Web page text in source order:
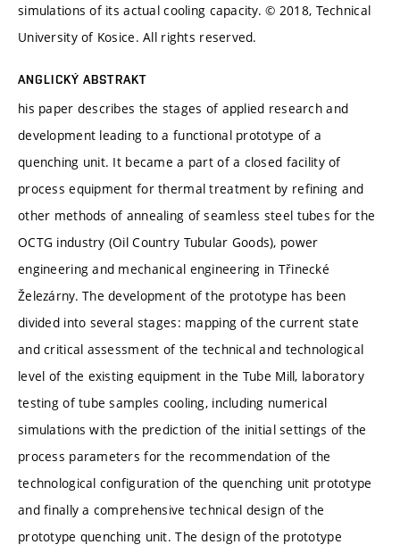
simulations of its actual cooling capacity. © 2018, Technical
University of Kosice. All rights reserved.
ANGLICKÝ ABSTRAKT
his paper describes the stages of applied research and
development leading to a functional prototype of a
quenching unit. It became a part of a closed facility of
process equipment for thermal treatment by refining and
other methods of annealing of seamless steel tubes for the
OCTG industry (Oil Country Tubular Goods), power
engineering and mechanical engineering in Třinecké
Železárny. The development of the prototype has been
divided into several stages: mapping of the current state
and critical assessment of the technical and technological
level of the existing equipment in the Tube Mill, laboratory
testing of tube samples cooling, including numerical
simulations with the prediction of the initial settings of the
process parameters for the recommendation of the
technological configuration of the quenching unit prototype
and finally a comprehensive technical design of the
prototype quenching unit. The design of the prototype